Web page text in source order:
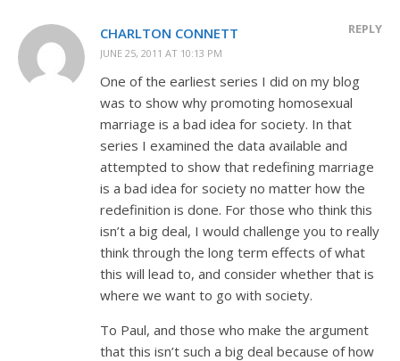
CHARLTON CONNETT
JUNE 25, 2011 AT 10:13 PM
REPLY
One of the earliest series I did on my blog
was to show why promoting homosexual
marriage is a bad idea for society. In that
series I examined the data available and
attempted to show that redefining marriage
is a bad idea for society no matter how the
redefinition is done. For those who think this
isn’t a big deal, I would challenge you to really
think through the long term effects of what
this will lead to, and consider whether that is
where we want to go with society.
To Paul, and those who make the argument
that this isn’t such a big deal because of how